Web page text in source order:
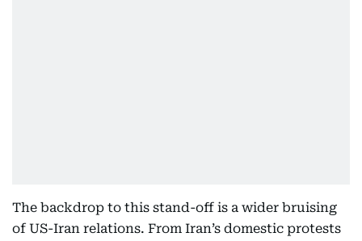
The backdrop to this stand-off is a wider bruising
of US-Iran relations. From Iran’s domestic protests